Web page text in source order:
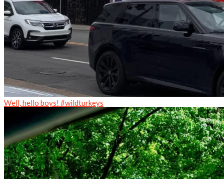
Well, hello boys! #wildturkeys